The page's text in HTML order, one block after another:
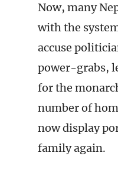
Now, many
with the
accuse
power-grabs,
for the
number of
now display
family again.